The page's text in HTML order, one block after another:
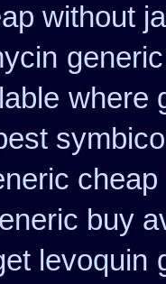
without
where
buy
levoquin